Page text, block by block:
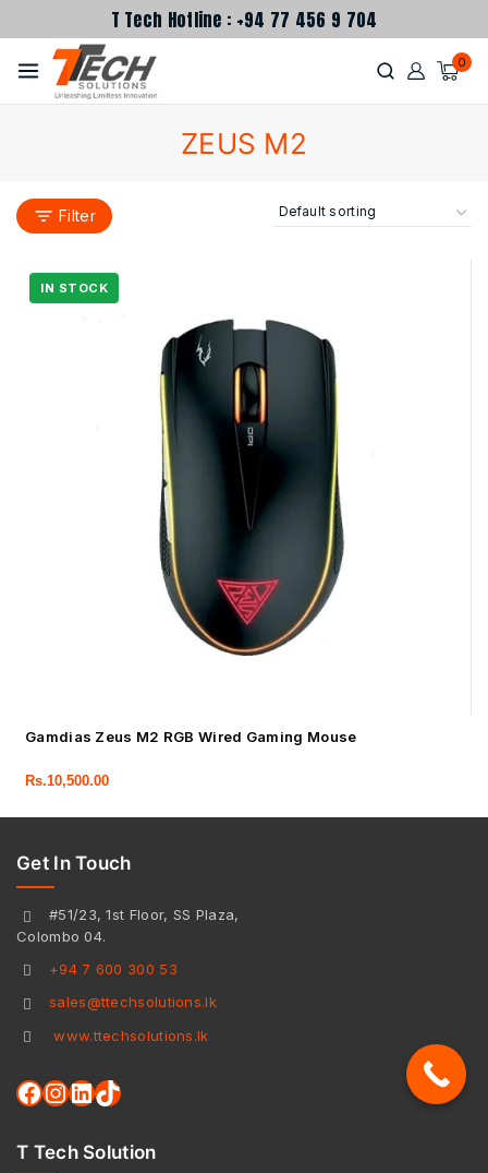
T Tech Hotline : +94 77 456 9 704
0
ZEUS M2
Filter
Gamdias Zeus M2 RGB Wired Gaming Mouse
Rs.10,500.00
Get In Touch
#51/23, 1st Floor, SS Plaza,
Colombo 04.
+94 7 600 300 53
sales@ttechsolutions.lk
www.ttechsolutions.lk
T Tech Solution